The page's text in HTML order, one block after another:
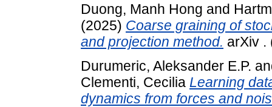
Duong, Manh Hong and
(2025) Coarse graining of
and projection method. arXiv .
Durumeric, Aleksander E.P.
Clementi, Cecilia Learning
dynamics from forces and